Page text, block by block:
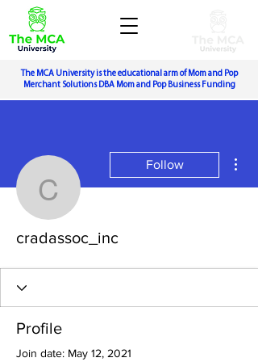
The MCA University is the educational arm of Mom and Pop
Merchant Solutions DBA Mom and Pop Business Funding
cradassoc_inc
Follow
cradassoc_inc
Profile
Join date: May 12, 2021